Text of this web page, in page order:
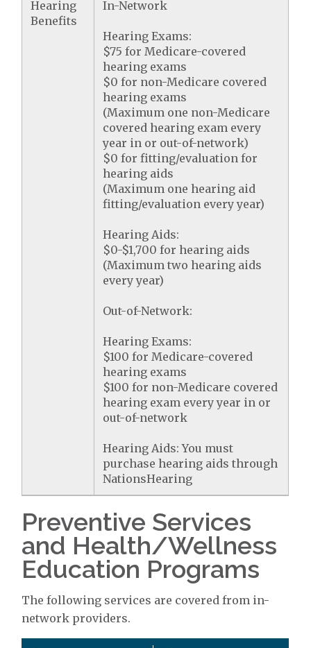
Hearing
Benefits
In-Network
Hearing Exams:
$75 for Medicare-covered
hearing exams
$0 for non-Medicare covered
hearing exams
(Maximum one non-Medicare
covered hearing exam every
year in or out-of-network)
$0 for fitting/evaluation for
hearing aids
(Maximum one hearing aid
fitting/evaluation every year)
Hearing Aids:
$0-$1,700 for hearing aids
(Maximum two hearing aids
every year)
Out-of-Network:
Hearing Exams:
$100 for Medicare-covered
hearing exams
$100 for non-Medicare covered
hearing exam every year in or
out-of-network
Hearing Aids: You must
purchase hearing aids through
NationsHearing
Preventive Services
and Health/Wellness
Education Programs
The following services are covered from in-
network providers.